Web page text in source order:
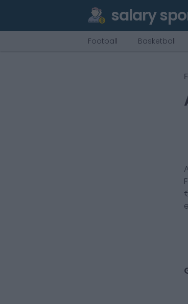
salary
Football Basketball